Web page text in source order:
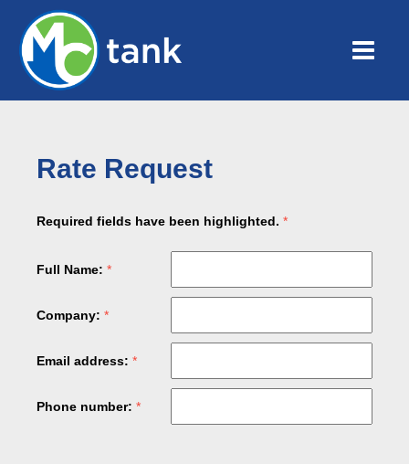
Rate Request
Required fields have been highlighted.
Full Name:
Company:
Email address:
Phone number: